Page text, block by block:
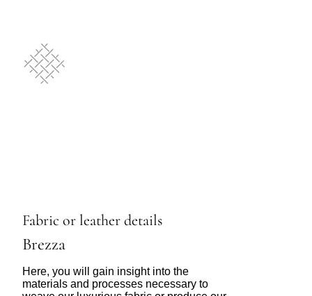
Fabric or leather details
Brezza
Here, you will gain insight into the
materials and processes necessary to